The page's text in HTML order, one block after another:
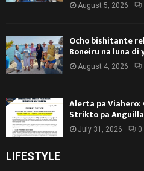
August 5, 2026
Ocho bishitante
Boneiru na luna di
August 4, 2026
Alerta pa
Strikto pa
July 31, 2026 0
LIFESTYLE